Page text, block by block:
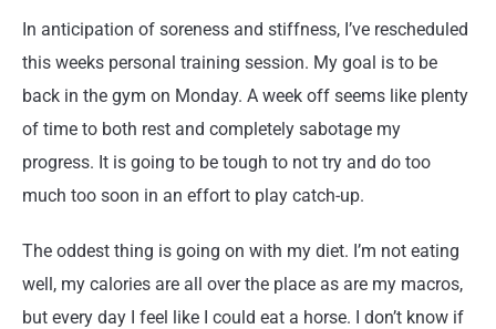
In anticipation of soreness and stiffness, I’ve rescheduled
this weeks personal training session. My goal is to be
back in the gym on Monday. A week off seems like plenty
of time to both rest and completely sabotage my
progress. It is going to be tough to not try and do too
much too soon in an effort to play catch-up.
The oddest thing is going on with my diet. I’m not eating
well, my calories are all over the place as are my macros,
but every day I feel like I could eat a horse. I don’t know if